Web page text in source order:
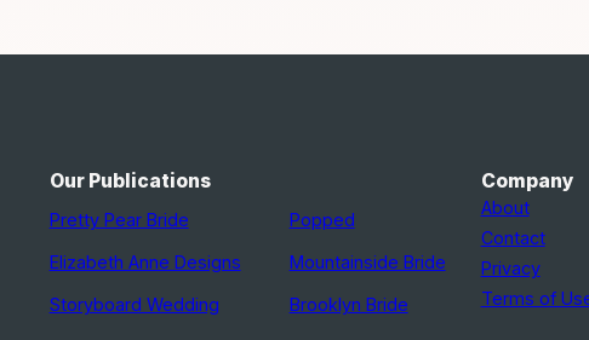
Our Publications
Pretty Pear Bride
Elizabeth Anne Designs
Storyboard Wedding
Popped
Mountainside Bride
Brooklyn Bride
Company
About
Contact
Privacy
Terms of